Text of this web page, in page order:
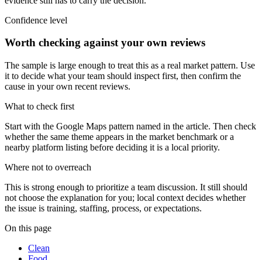
Confidence level
Worth checking against your own reviews
The sample is large enough to treat this as a real market pattern. Use
it to decide what your team should inspect first, then confirm the
cause in your own recent reviews.
What to check first
Start with the Google Maps pattern named in the article. Then check
whether the same theme appears in the market benchmark or a
nearby platform listing before deciding it is a local priority.
Where not to overreach
This is strong enough to prioritize a team discussion. It still should
not choose the explanation for you; local context decides whether
the issue is training, staffing, process, or expectations.
On this page
Clean